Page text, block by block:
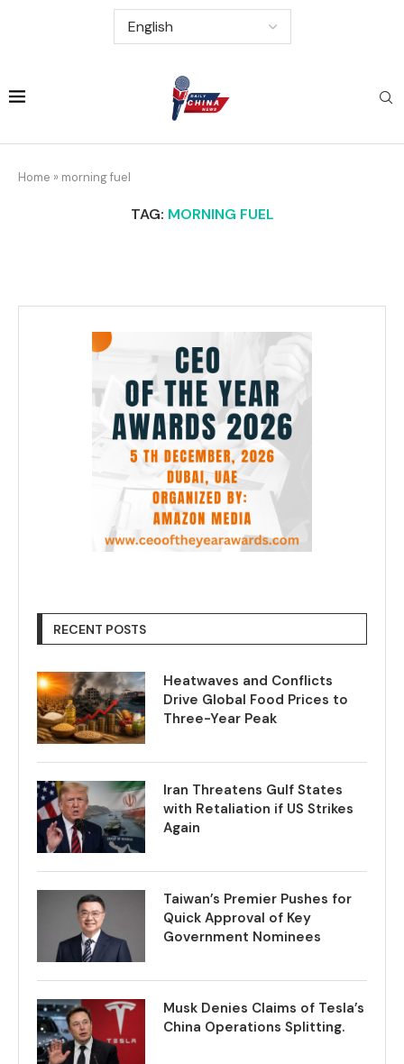
Home » morning fuel
TAG: MORNING FUEL
RECENT POSTS
Heatwaves and Conflicts
Drive Global Food Prices to
Three-Year Peak
Iran Threatens Gulf States
with Retaliation if US Strikes
Again
Taiwan’s Premier Pushes for
Quick Approval of Key
Government Nominees
Musk Denies Claims of Tesla’s
China Operations Splitting.